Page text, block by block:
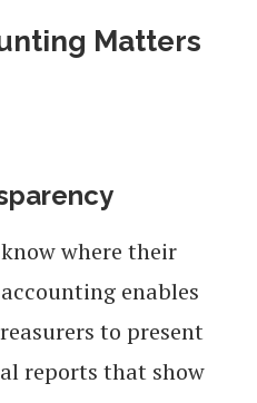
Matters
where their
enables
to present
reports that show